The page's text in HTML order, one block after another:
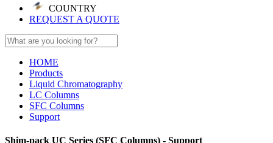
COUNTRY
REQUEST A QUOTE
HOME
Products
Liquid Chromatography
LC Columns
SFC Columns
Support
Shim-pack UC Series (SFC Columns) - Support